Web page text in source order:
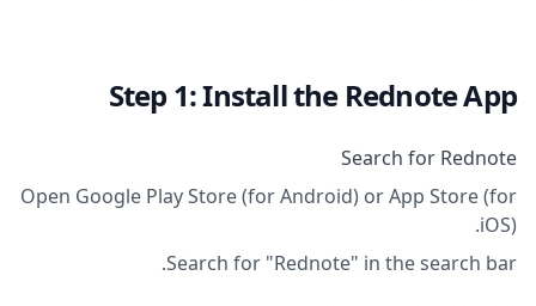
Step 1: Install the Rednote App
Search for Rednote
Open Google Play Store (for Android) or App Store (for
iOS).
Search for "Rednote" in the search bar.